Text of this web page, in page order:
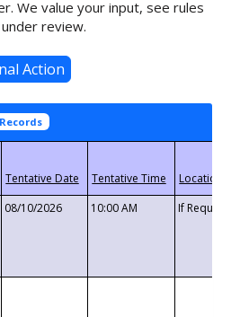
We value your input, see rules
review.
08/10/2026 10:00 AM If